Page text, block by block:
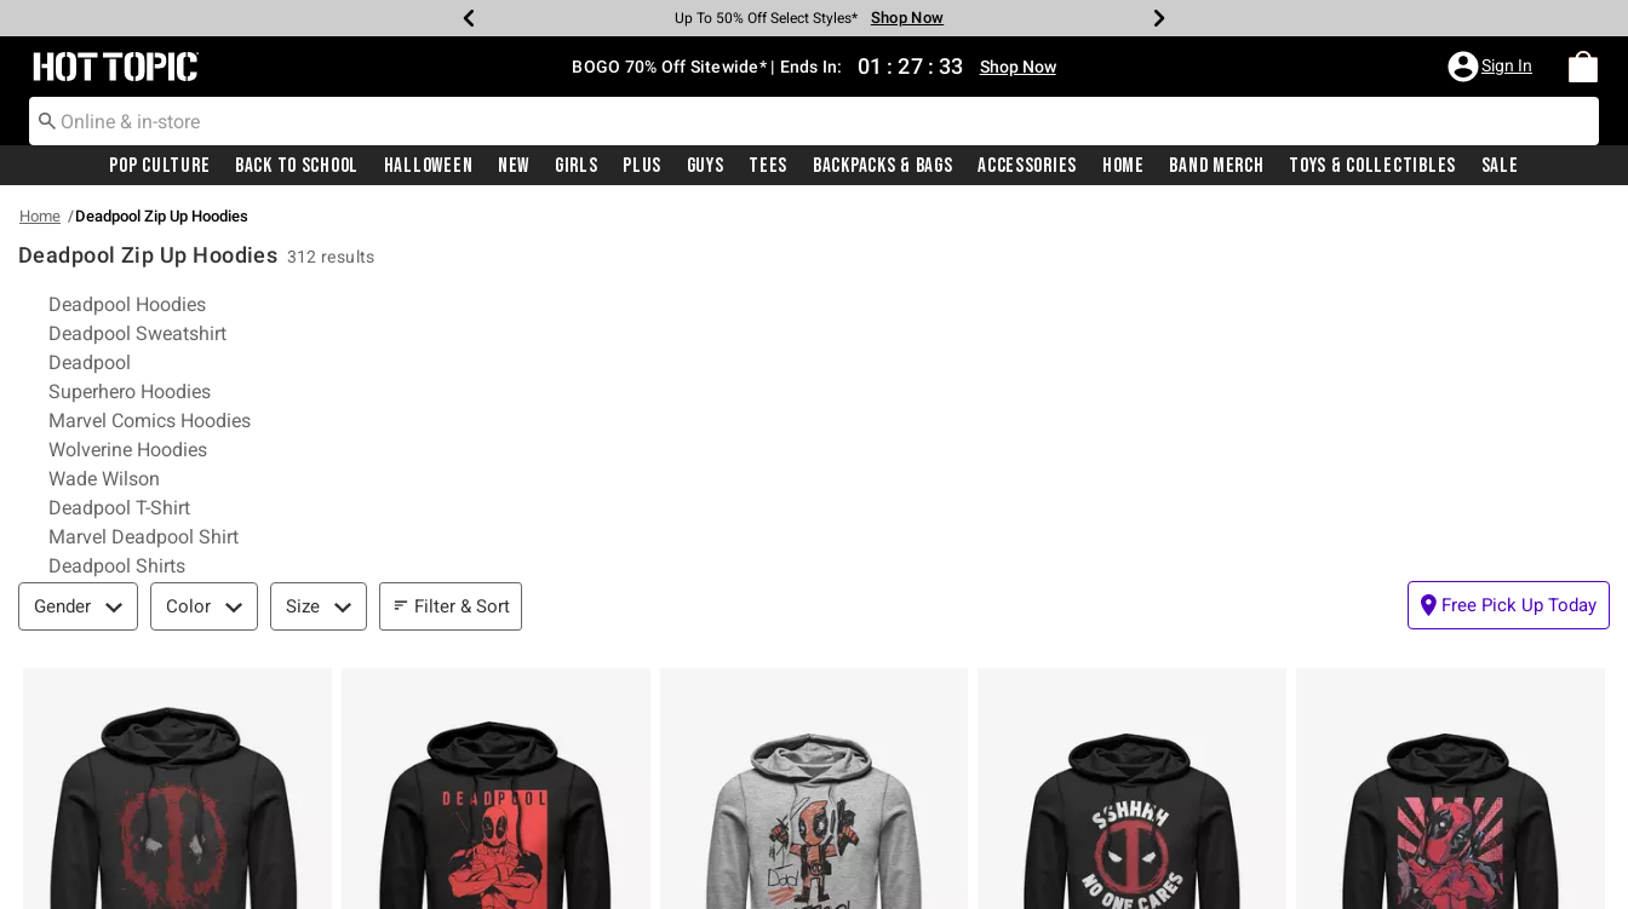
Earn Hot Cash Every $40 Spent* Shop Now
Up To 50% Off Select Styles* Shop Now
Up To 40% Off Backpacks* Shop Now
Up To 60% Off Clearance* Shop Now
Free Pickup In-Store* Shop Now
Free Shipping With $75 Purchase* Shop Now
Redirect to Hot Topic Home Page BOGO 70% Off Sitewide* | Ends In: 01 : 27 : 32 Shop Now Sign In
Pop Culture Back To School Halloween New Girls Plus Guys Tees Backpacks & Bags Accessories Home Band Merch Toys & Collectibles Sale
Home Deadpool Zip Up Hoodies
Deadpool Zip Up Hoodies 312 results
Related Pages
Deadpool Hoodies
Deadpool Sweatshirt
Deadpool
Superhero Hoodies
Marvel Comics Hoodies
Wolverine Hoodies
Wade Wilson
Deadpool T-Shirt
Marvel Deadpool Shirt
Deadpool Shirts
Filter & Sort
Gender Color Size Filter & Sort Free Pick Up Today